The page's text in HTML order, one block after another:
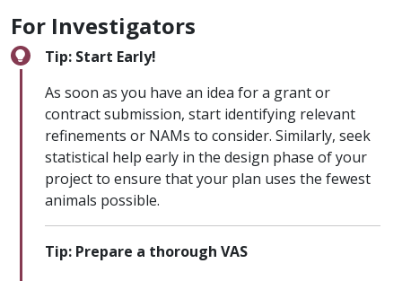
For Investigators
Tip: Start Early!
As soon as you have an idea for a grant or
contract submission, start identifying relevant
refinements or NAMs to consider. Similarly, seek
statistical help early in the design phase of your
project to ensure that your plan uses the fewest
animals possible.
Tip: Prepare a thorough VAS